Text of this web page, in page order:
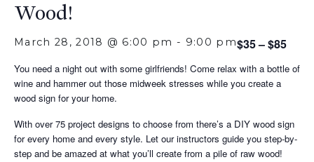
Wood!
March 28, 2018 @ 6:00 pm - 9:00 pm$35 – $85
You need a night out with some girlfriends! Come relax with a bottle of
wine and hammer out those midweek stresses while you create a
wood sign for your home.
With over 75 project designs to choose from there’s a DIY wood sign
for every home and every style. Let our instructors guide you step-by-
step and be amazed at what you’ll create from a pile of raw wood!